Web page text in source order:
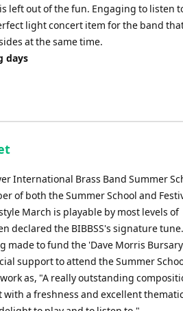
left out of the fun. Engaging to listen
light concert item for the band
at the same time.
days
International Brass Band Summer
of both the Summer School and
March is playable by most levels of
declared the BIBBSS's signature
made to fund the 'Dave Morris Bursary
support to attend the Summer
as, "A really outstanding
a freshness and excellent